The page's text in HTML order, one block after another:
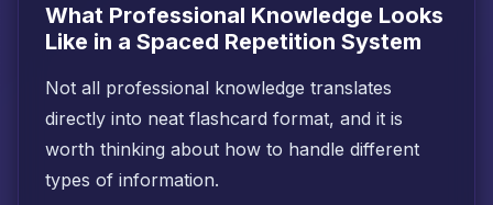
What Professional Knowledge Looks
Like in a Spaced Repetition System
Not all professional knowledge translates
directly into neat flashcard format, and it is
worth thinking about how to handle different
types of information.